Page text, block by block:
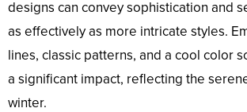
designs can convey sophistication and
as effectively as more intricate styles.
lines, classic patterns, and a cool color
a significant impact, reflecting the
winter.